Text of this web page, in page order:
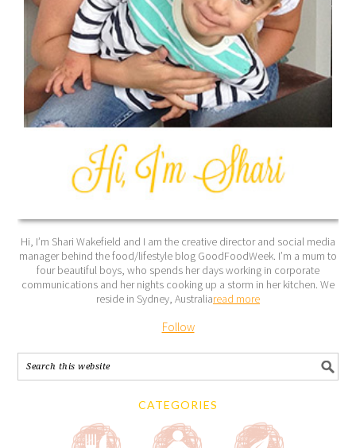
Hi, I’m Shari Wakefield and I am the creative director and social media
manager behind the food/lifestyle blog GoodFoodWeek. I’m a mum to
four beautiful boys, who spends her days working in corporate
communications and her nights cooking up a storm in her kitchen. We
reside in Sydney, Australiaread more
Follow
CATEGORIES